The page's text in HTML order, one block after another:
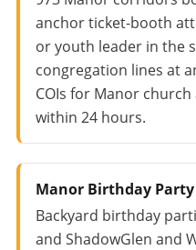
anchor ticket-booth
or youth leader in the
congregation lines at
COIs for Manor
within 24 hours.
Manor Birthday
Backyard birthday
and ShadowGlen and